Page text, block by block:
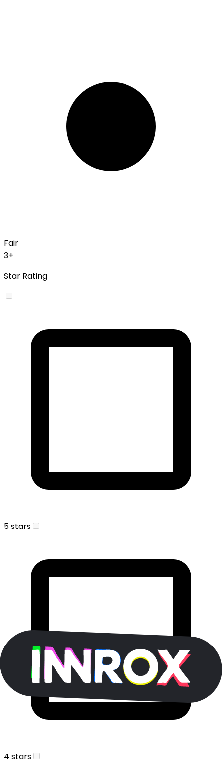
Fair
3+
Star Rating
5 stars
4 stars